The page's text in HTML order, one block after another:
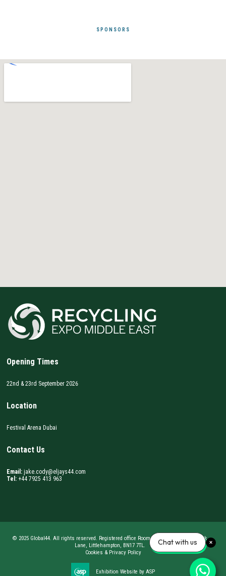
SPONSORS
Opening Times
22nd & 23rd September 2026
Location
Festival Arena Dubai
Contact Us
Email: jake.cody@eljays44.com
Tel: +44 7925 413 963
© 2025 Global44. All rights reserved. Registered office Room 62, BizSpace, Courtwick
Lane, Littlehampton, BN17 7TL.
Cookies & Privacy Policy
Exhibition Website by ASP
Chat with us